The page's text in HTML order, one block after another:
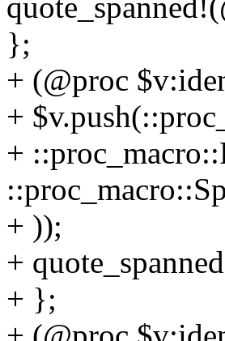
};
+ (@proc
+
+
+ ));
+
+ };